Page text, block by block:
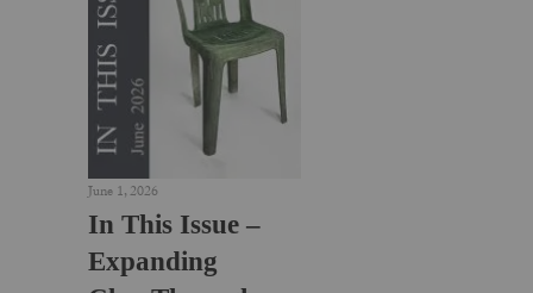
June 1, 2026
In This Issue –
Expanding